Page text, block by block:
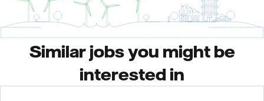
Similar jobs you might be
interested in